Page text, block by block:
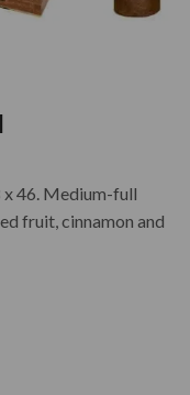
x 46. Medium-full
fruit, cinnamon and